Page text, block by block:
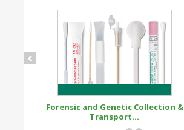
Forensic and Genetic Collection &
Transport...